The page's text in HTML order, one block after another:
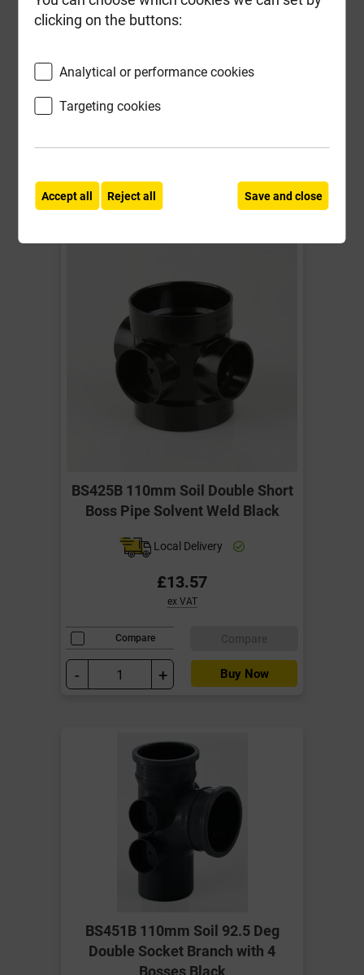
Waste Adaptor Black
Compare Compare
- + Buy Now
BS425B 110mm Soil Double Short
Boss Pipe Solvent Weld Black
Local Delivery
£13.57
ex VAT
Compare
- + Buy Now
BS451B 110mm Soil 92.5 Deg
Double Socket Branch with 4
Bosses Black
clicking on the buttons:
Analytical or performance cookies
Targeting cookies
Accept all Reject all Save and close